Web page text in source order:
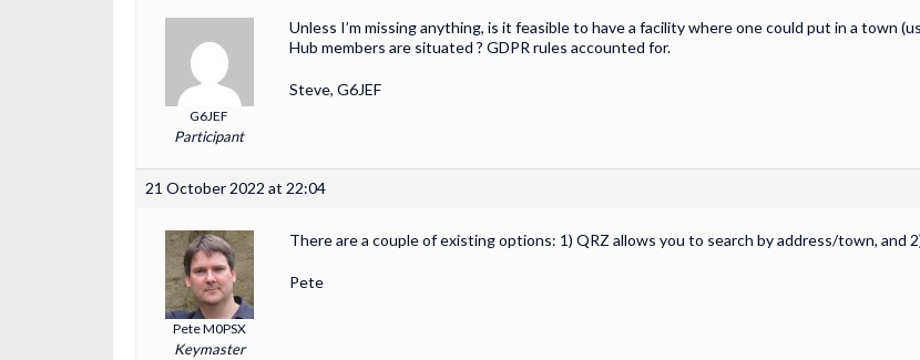
G6JEF
Participant
Unless I’m missing anything, is it feasible to have a facility where one could put in a town
Hub members are situated ? GDPR rules accounted for.
Steve, G6JEF
21 October 2022 at 22:04
Pete M0PSX
Keymaster
There are a couple of existing options: 1) QRZ allows you to search by address/town, and
Pete